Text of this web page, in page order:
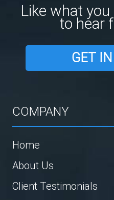
Like what you
to hear
GET
COMPANY
Home
About Us
Client Testimonials